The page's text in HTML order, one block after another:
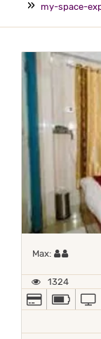
my-space-
Max:
1324
ALL MAJOR